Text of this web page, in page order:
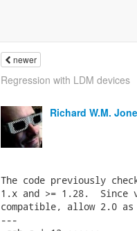
newer
Regression with LDM devices
Richard W.M.
The code previously
1.x and >= 1.28.  Since
compatible, allow 2.0
---